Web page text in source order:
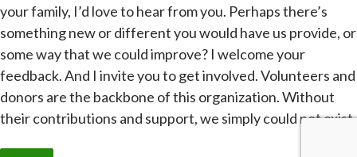
your family, I’d love to hear from you. Perhaps there’s
something new or different you would have us provide, or
some way that we could improve? I welcome your
feedback. And I invite you to get involved. Volunteers and
donors are the backbone of this organization. Without
their contributions and support, we simply could not exist.